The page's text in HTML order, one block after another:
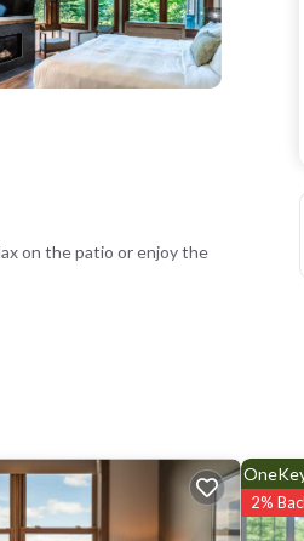
on the patio or enjoy the
Park (5.6 mi) and Mont-
2%